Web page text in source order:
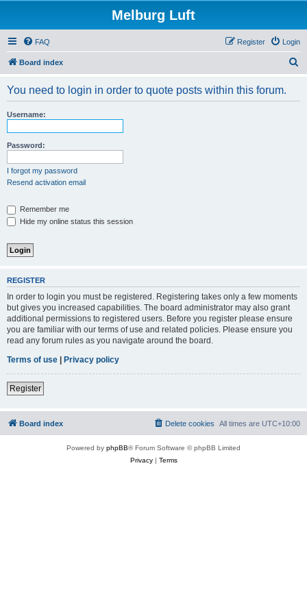
Melburg Luft
FAQ Login
Register
Board index
You need to login in order to quote posts within this forum.
Username:
Password:
I forgot my password
Resend activation email
Remember me
Hide my online status this session
REGISTER
In order to login you must be registered. Registering takes only a few moments
but gives you increased capabilities. The board administrator may also grant
additional permissions to registered users. Before you register please ensure
you are familiar with our terms of use and related policies. Please ensure you
read any forum rules as you navigate around the board.
Terms of use | Privacy policy
Register
Board index All times are UTC+10:00
Delete cookies
Powered by phpBB® Forum Software © phpBB Limited
Privacy| Terms